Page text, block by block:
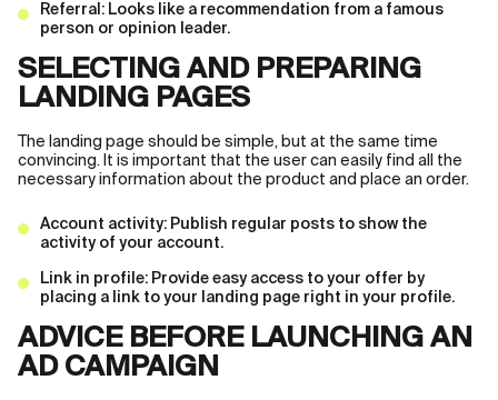
Referral: Looks like a recommendation from a famous
person or opinion leader.
SELECTING AND PREPARING
LANDING PAGES
The landing page should be simple, but at the same time
convincing. It is important that the user can easily find all the
necessary information about the product and place an order.
Account activity: Publish regular posts to show the
activity of your account.
Link in profile: Provide easy access to your offer by
placing a link to your landing page right in your profile.
ADVICE BEFORE LAUNCHING AN
AD CAMPAIGN